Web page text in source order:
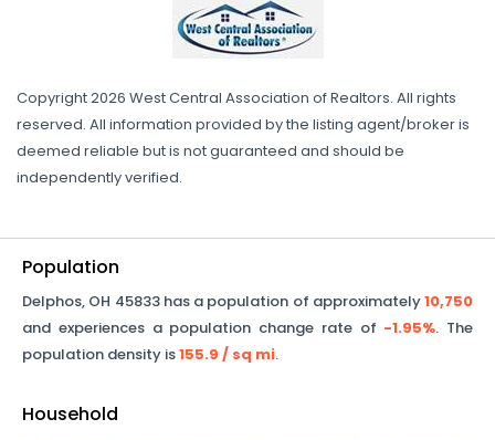
Copyright 2026 West Central Association of Realtors. All rights
reserved. All information provided by the listing agent/broker is
deemed reliable but is not guaranteed and should be
independently verified.
Population
Delphos, OH 45833has a population of approximately10,750
and experiences a population change rate of -1.95%. The
population density is155.9 / sq mi.
Household